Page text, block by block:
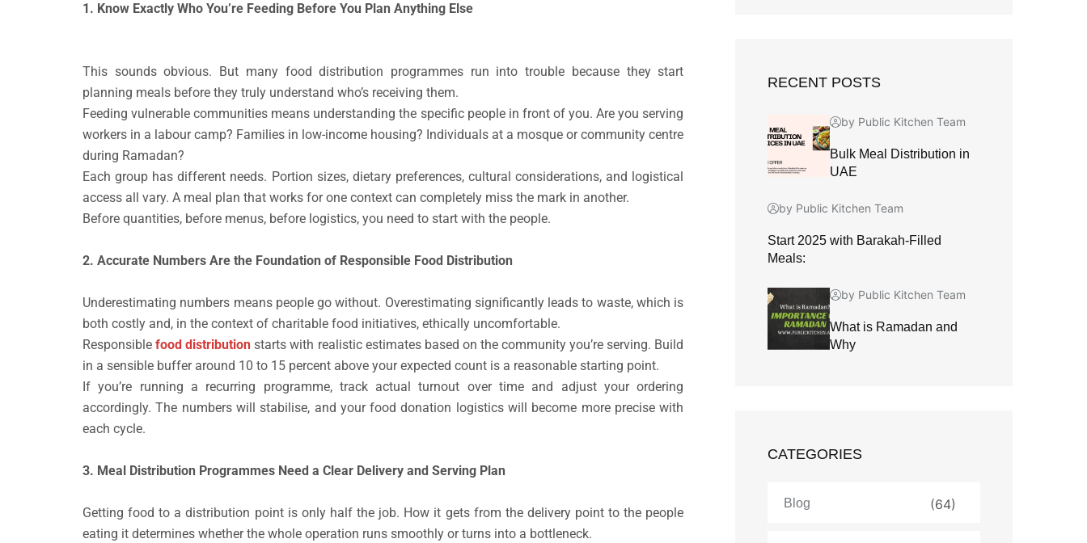
1. Know Exactly Who You’re Feeding Before You Plan Anything Else
This sounds obvious. But many food distribution programmes run into trouble because they start
planning meals before they truly understand who’s receiving them.
Feeding vulnerable communities means understanding the specific people in front of you. Are you serving
workers in a labour camp? Families in low-income housing? Individuals at a mosque or community centre
during Ramadan?
Each group has different needs. Portion sizes, dietary preferences, cultural considerations, and logistical
access all vary. A meal plan that works for one context can completely miss the mark in another.
Before quantities, before menus, before logistics, you need to start with the people.
2. Accurate Numbers Are the Foundation of Responsible Food Distribution
Underestimating numbers means people go without. Overestimating significantly leads to waste, which is
both costly and, in the context of charitable food initiatives, ethically uncomfortable.
Responsiblefood distribution starts with realistic estimates based on the community you’re serving. Build
in a sensible buffer around 10 to 15 percent above your expected count is a reasonable starting point.
If you’re running a recurring programme, track actual turnout over time and adjust your ordering
accordingly. The numbers will stabilise, and your food donation logistics will become more precise with
each cycle.
3. Meal Distribution Programmes Need a Clear Delivery and Serving Plan
Getting food to a distribution point is only half the job. How it gets from the delivery point to the people
eating it determines whether the whole operation runs smoothly or turns into a bottleneck.
RECENT POSTS
by Public Kitchen Team
Bulk Meal Distribution in
UAE
by Public Kitchen Team
Start 2025 with Barakah-Filled
Meals:
by Public Kitchen Team
What is Ramadan and
Why
CATEGORIES
Blog (64)